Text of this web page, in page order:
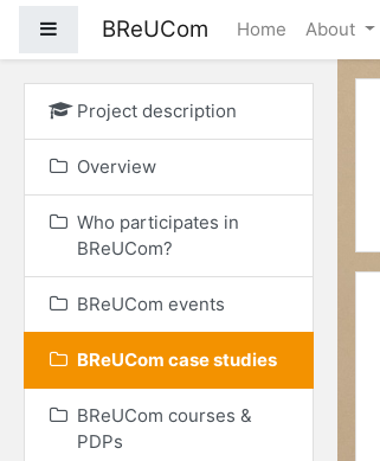
Side panel
BReUCom Home About
Project description
Overview
Who participates in
BReUCom?
BReUCom events
BReUCom case studies
BReUCom courses &
PDPs